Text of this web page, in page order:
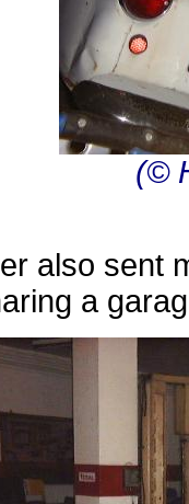
(©
also sent
a